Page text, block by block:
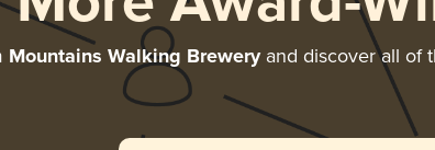
Mountains Walking Breweryand discover all of